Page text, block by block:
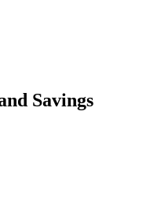
Savings